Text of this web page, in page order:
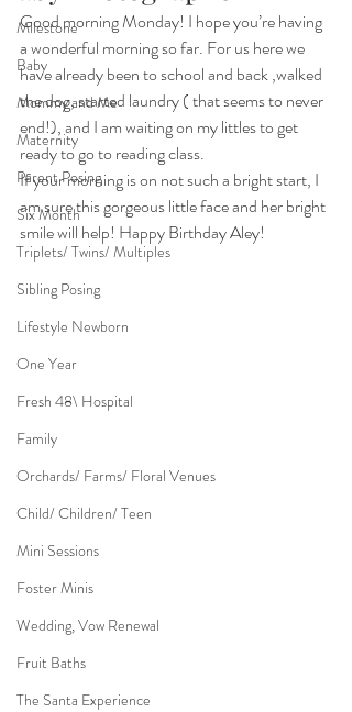
Milestone
Baby
Mommy and Me
Maternity
Parent Posing
Six Month
Triplets/ Twins/ Multiples
Sibling Posing
Lifestyle Newborn
One Year
Fresh 48\ Hospital
Family
Orchards/ Farms/ Floral Venues
Child/ Children/ Teen
Mini Sessions
Foster Minis
Wedding, Vow Renewal
Fruit Baths
The Santa Experience
Good morning Monday! I hope you’re having
a wonderful morning so far. For us here we
have already been to school and back ,walked
the dog, started laundry ( that seems to never
end!), and I am waiting on my littles to get
ready to go to reading class.
If your morning is on not such a bright start, I
am sure this gorgeous little face and her bright
smile will help! Happy Birthday Aley!